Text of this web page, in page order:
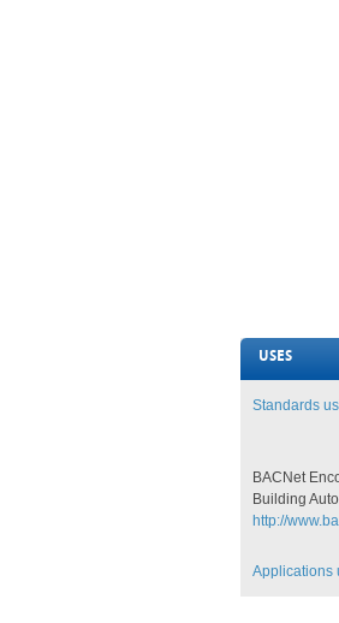
USES
Standards
BACNet
Building
http://
Applications